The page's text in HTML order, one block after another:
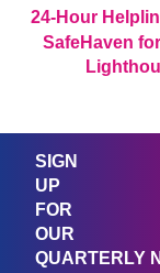
24-Hour
SafeHaven
SIGN
UP
FOR
OUR
QUARTERLY